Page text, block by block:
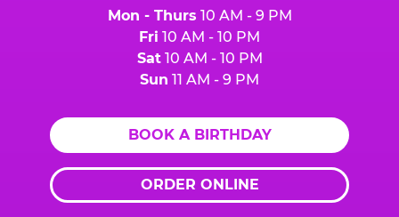
Mon - Thurs 10 AM - 9 PM
Fri 10 AM - 10 PM
Sat10 AM - 10 PM
Sun 11 AM - 9 PM
BOOK A BIRTHDAY
ORDER ONLINE